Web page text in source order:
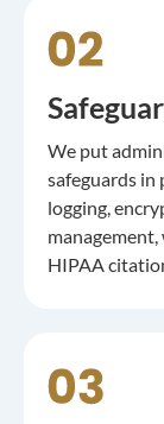
We put
safeguards in
logging,
HIPAA